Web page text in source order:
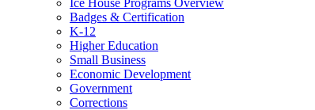
Ice House Programs Overview
Badges & Certification
K-12
Higher Education
Small Business
Economic Development
Government
Corrections